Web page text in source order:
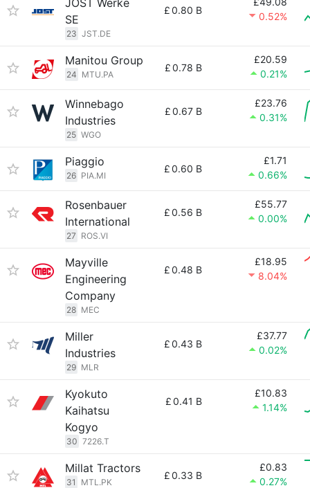
JOST Werke
SE
23 JST.DE
£0.80 B
0.52%
Manitou Group
24 MTU.PA
£0.78 B
£20.59
0.21%
Winnebago
Industries
25 WGO
£0.67 B
£23.76
0.31%
Piaggio
26 PIA.MI
£0.60 B
£1.71
0.66%
Rosenbauer
International
27 ROS.VI
£0.56 B
£55.77
0.00%
Mayville
Engineering
Company
28 MEC
£0.48 B
£18.95
8.04%
Miller
Industries
29 MLR
£0.43 B
£37.77
0.02%
Kyokuto
Kaihatsu
Kogyo
30 7226.T
£0.41 B
£10.83
1.14%
Millat Tractors
31 MTL.PK
£0.33 B
£0.83
0.27%